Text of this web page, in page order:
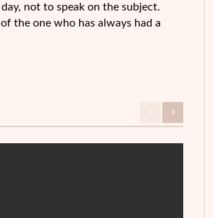
not to speak on the subject.
the one who has always had a